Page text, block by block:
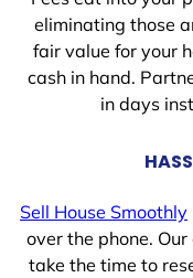
eliminating those
fair value for your
cash in hand.
in days
Sell House Smoothly
over the phone.
take the time to